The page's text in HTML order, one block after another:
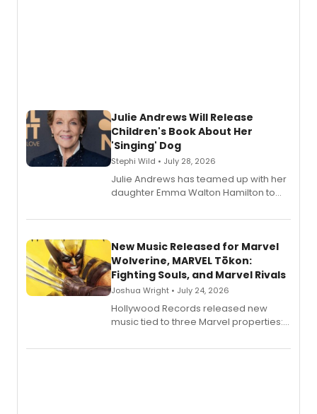
Julie Andrews Will Release
Children's Book About Her
'Singing' Dog
Stephi Wild • July 28, 2026
Julie Andrews has teamed up with her
daughter Emma Walton Hamilton to
New Music Released for Marvel
Wolverine, MARVEL Tōkon:
Fighting Souls, and Marvel Rivals
Joshua Wright • July 24, 2026
Hollywood Records released new
music tied to three Marvel properties:
Fighting Souls, and Marvel Rivals,